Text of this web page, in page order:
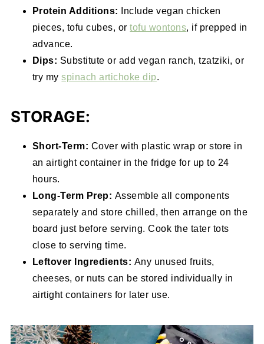
Protein Additions:
Include vegan chicken
pieces, tofu cubes, ortofu wontons, if prepped in
advance.
Dips: Substitute or add vegan ranch, tzatziki, or
try myspinach artichoke dip.
STORAGE:
Short-Term: Cover with plastic wrap or store in
an airtight container in the fridge for up to 24
hours.
Long-Term Prep: Assemble all components
separately and store chilled, then arrange on the
board just before serving. Cook the tater tots
close to serving time.
Leftover Ingredients: Any unused fruits,
cheeses, or nuts can be stored individually in
airtight containers for later use.